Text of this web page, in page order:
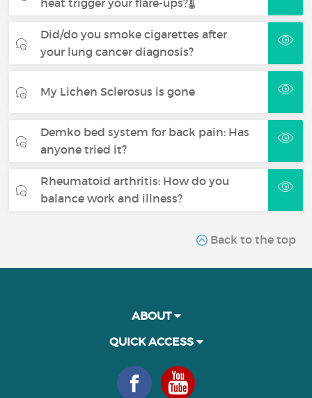
Did/do you smoke cigarettes after
your lung cancer diagnosis?
My Lichen Sclerosus is gone
Demko bed system for back pain: Has
anyone tried it?
Rheumatoid arthritis: How do you
balance work and illness?
Back to the top
ABOUT
QUICK ACCESS